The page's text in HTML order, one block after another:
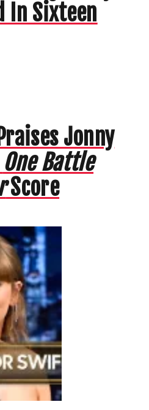
In Sixteen
Jonny
One Battle
Score